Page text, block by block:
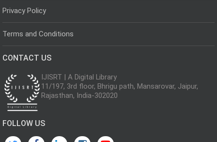
Privacy Policy
Terms and Conditions
CONTACT US
IJISRT | A Digital Library
11/197, 3rd floor, Bhrigu path, Mansarovar, Jaipur,
Rajasthan, India-302020
FOLLOW US